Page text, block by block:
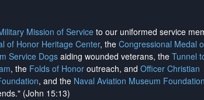
Mission of Service to our uniformed service
of Honor Heritage Center, the Congressional Medal
Service Dogsaiding wounded veterans, the Tunnel
, the Folds of Honor outreach, and Officer Christian
, and the Naval Aviation Museum Foundation
(John 15:13)